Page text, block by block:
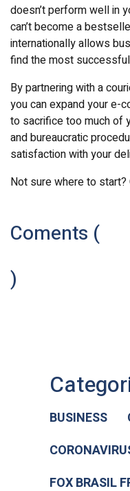
doesn’t perform well in
can’t become a
internationally allows
find the most
By partnering with a
you can expand your e-
to sacrifice too much of
and bureaucratic
satisfaction with your
Not sure where to start?
Coments (
)
BUSINESS
FOX BRASIL